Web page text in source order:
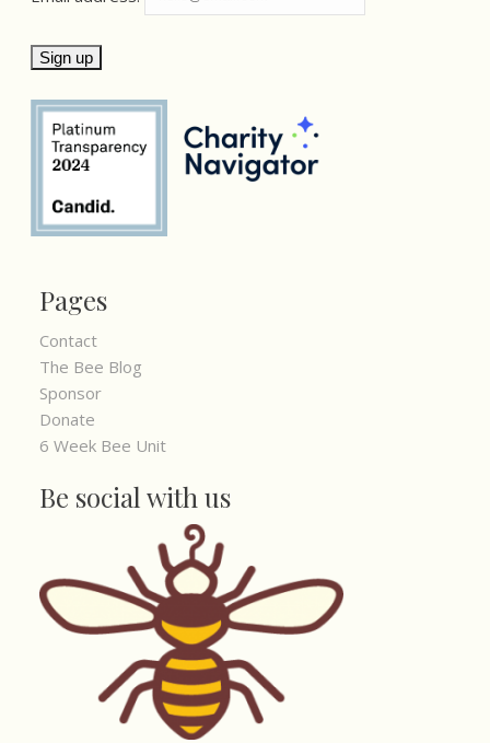
Pages
Contact
The Bee Blog
Sponsor
Donate
6 Week Bee Unit
Be social with us